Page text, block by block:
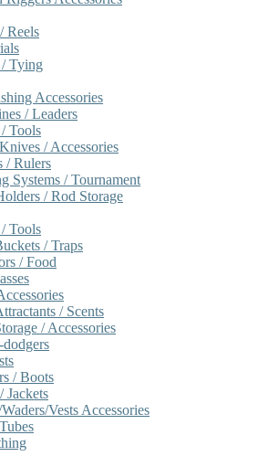
Reels
Tying
Accessories
/ Leaders
Tools
/ Accessories
/ Rulers
Systems / Tournament
/ Rod Storage
Tools
/ Traps
/ Food
/ Scents
/ Accessories
/ Boots
Jackets
Vests Accessories